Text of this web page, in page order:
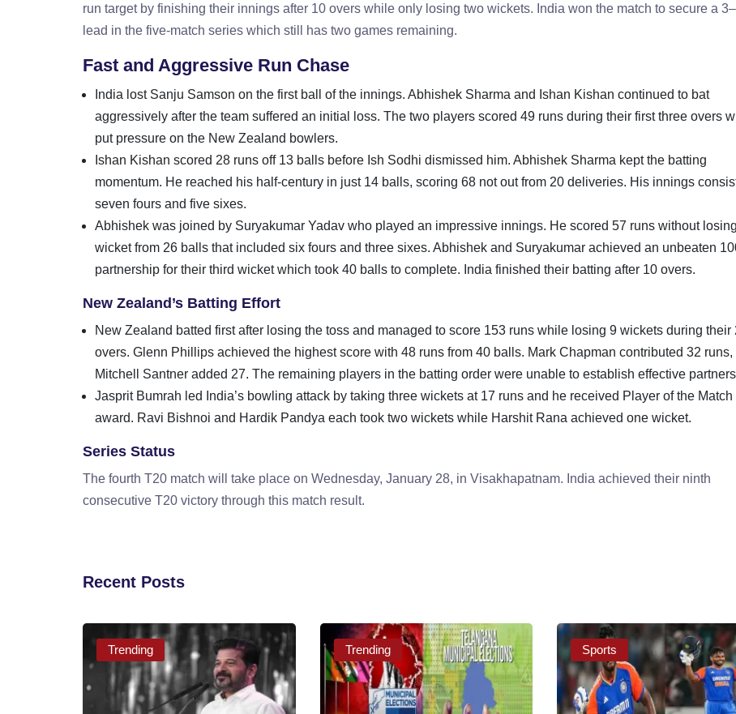
run target by finishing their innings after 10 overs while only losing two wickets. India won the match to secure a
lead in the five-match series which still has two games remaining.
Fast and Aggressive Run Chase
India lost Sanju Samson on the first ball of the innings. Abhishek Sharma and Ishan Kishan continued to bat
aggressively after the team suffered an initial loss. The two players scored 49 runs during their first three overs
put pressure on the New Zealand bowlers.
Ishan Kishan scored 28 runs off 13 balls before Ish Sodhi dismissed him. Abhishek Sharma kept the batting
momentum. He reached his half-century in just 14 balls, scoring 68 not out from 20 deliveries. His innings
seven fours and five sixes.
Abhishek was joined by Suryakumar Yadav who played an impressive innings. He scored 57 runs without
wicket from 26 balls that included six fours and three sixes. Abhishek and Suryakumar achieved an unbeaten
partnership for their third wicket which took 40 balls to complete. India finished their batting after 10 overs.
New Zealand’s Batting Effort
New Zealand batted first after losing the toss and managed to score 153 runs while losing 9 wickets during their
overs. Glenn Phillips achieved the highest score with 48 runs from 40 balls. Mark Chapman contributed 32
Mitchell Santner added 27. The remaining players in the batting order were unable to establish effective
Jasprit Bumrah led India’s bowling attack by taking three wickets at 17 runs and he received Player of the Match
award. Ravi Bishnoi and Hardik Pandya each took two wickets while Harshit Rana achieved one wicket.
Series Status
The fourth T20 match will take place on Wednesday, January 28, in Visakhapatnam. India achieved their ninth
consecutive T20 victory through this match result.
Recent Posts
Trending Trending Sports